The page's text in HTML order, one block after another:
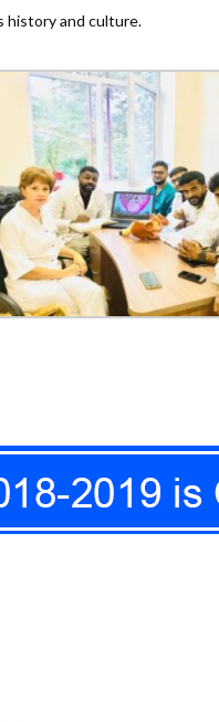
history and culture.